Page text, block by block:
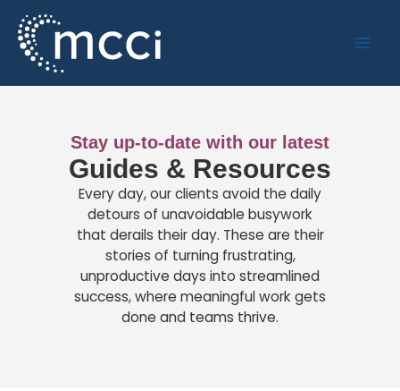
content
Stay up-to-date with our latest
Guides & Resources
Every day, our clients avoid the daily
detours of unavoidable busywork
that derails their day. These are their
stories of turning frustrating,
unproductive days into streamlined
success, where meaningful work gets
done and teams thrive.